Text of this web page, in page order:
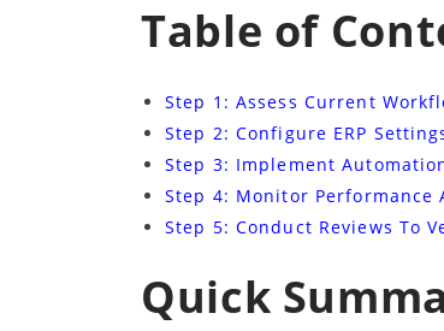
Table of
Step 1: Assess Current
Step 2: Configure ERP
Step 3: Implement
Step 4: Monitor Performance
Step 5: Conduct Reviews To
Quick